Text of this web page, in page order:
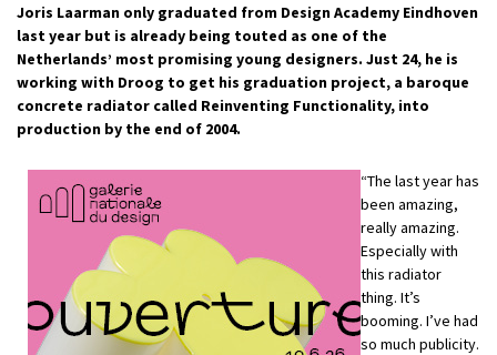
Joris Laarman only graduated from Design Academy Eindhoven
last year but is already being touted as one of the
Netherlands’ most promising young designers. Just 24, he is
working with Droog to get his graduation project, a baroque
concrete radiator called Reinventing Functionality, into
production by the end of 2004.
“The last year has
been amazing,
really amazing.
Especially with
this radiator
thing. It’s
booming. I’ve had
so much publicity.